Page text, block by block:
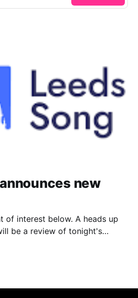
new
of interest below. A heads up
be a review of tonight's
bringing together some of